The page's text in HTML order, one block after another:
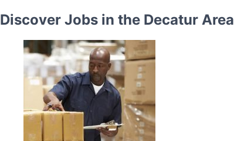
Discover Jobs in the Decatur Area